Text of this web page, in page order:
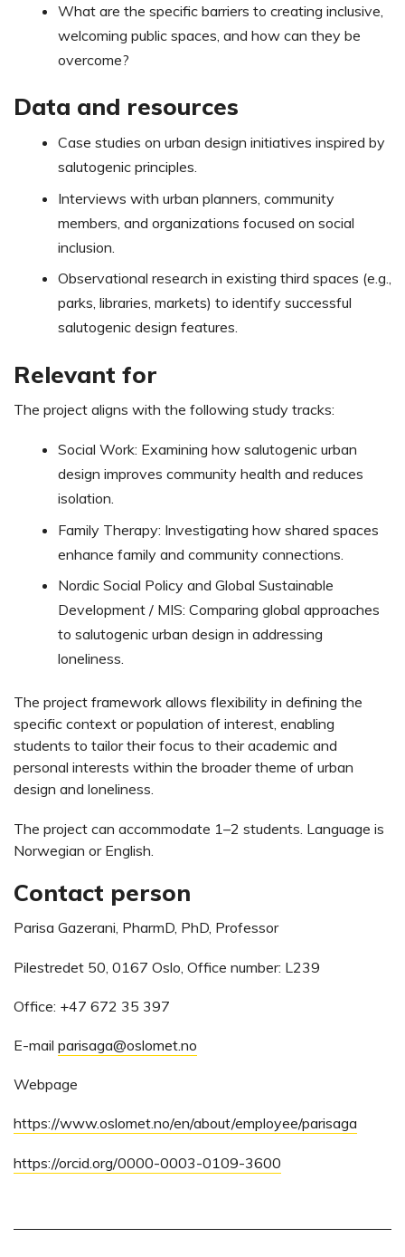
What are the specific barriers to creating inclusive,
welcoming public spaces, and how can they be
overcome?
Data and resources
Case studies on urban design initiatives inspired by
salutogenic principles.
Interviews with urban planners, community
members, and organizations focused on social
inclusion.
Observational research in existing third spaces (e.g.,
parks, libraries, markets) to identify successful
salutogenic design features.
Relevant for
The project aligns with the following study tracks:
Social Work: Examining how salutogenic urban
design improves community health and reduces
isolation.
Family Therapy: Investigating how shared spaces
enhance family and community connections.
Nordic Social Policy and Global Sustainable
Development / MIS: Comparing global approaches
to salutogenic urban design in addressing
loneliness.
The project framework allows flexibility in defining the
specific context or population of interest, enabling
students to tailor their focus to their academic and
personal interests within the broader theme of urban
design and loneliness.
The project can accommodate 1–2 students. Language is
Norwegian or English.
Contact person
Parisa Gazerani, PharmD, PhD, Professor
Pilestredet 50, 0167 Oslo, Office number: L239
Office: +47 672 35 397
E-mail parisaga@oslomet.no
Webpage
https://www.oslomet.no/en/about/employee/parisaga
https://orcid.org/0000-0003-0109-3600